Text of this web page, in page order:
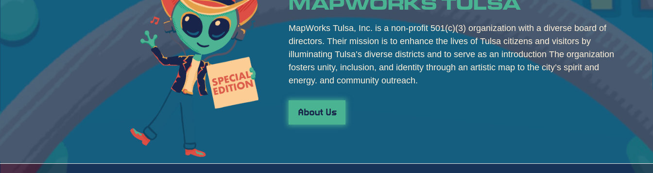
MapWorks Tulsa, Inc. is a non-profit 501(c)(3) organization with a diverse board of
directors. Their mission is to enhance the lives of Tulsa citizens and visitors by
illuminating Tulsa’s diverse districts and to serve as an introduction The organization
fosters unity, inclusion, and identity through an artistic map to the city’s spirit and
energy. and community outreach.
About Us